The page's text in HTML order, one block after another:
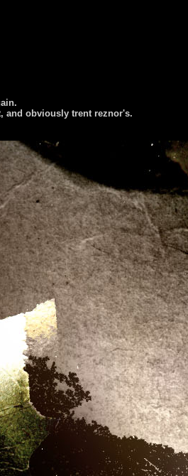
and obviously trent reznor's.